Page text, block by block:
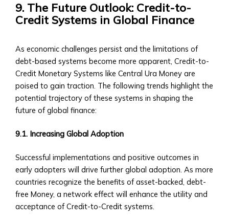
Backed
Bonds
Securities
‣ Infrastructure
Investment
Bonds
‣ Government-
backed
Securities
Central
Ura
Mergers
&
Acquisitions
Opportunities
9. The Future Outlook: Credit-to-
Credit Systems in Global Finance
As economic challenges persist and the limitations of
debt-based systems become more apparent, Credit-to-
Credit Monetary Systems like Central Ura Money are
poised to gain traction. The following trends highlight the
potential trajectory of these systems in shaping the
future of global finance:
9.1. Increasing Global Adoption
Successful implementations and positive outcomes in
early adopters will drive further global adoption. As more
countries recognize the benefits of asset-backed, debt-
free Money, a network effect will enhance the utility and
acceptance of Credit-to-Credit systems.